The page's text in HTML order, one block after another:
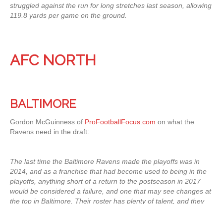
struggled against the run for long stretches last season, allowing
119.8 yards per game on the ground.
AFC NORTH
BALTIMORE
Gordon McGuinness of ProFootballFocus.com on what the
Ravens need in the draft:
The last time the Baltimore Ravens made the playoffs was in
2014, and as a franchise that had become used to being in the
playoffs, anything short of a return to the postseason in 2017
would be considered a failure, and one that may see changes at
the top in Baltimore. Their roster has plenty of talent, and they